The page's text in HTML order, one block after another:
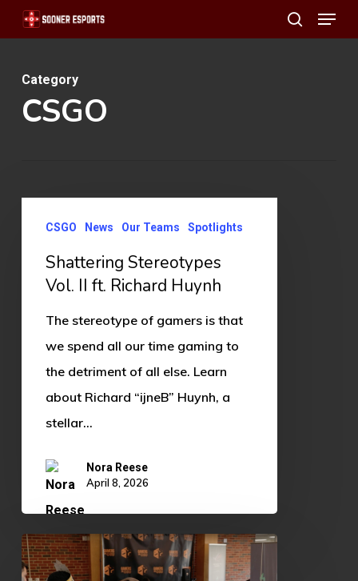
Skip
to
content
search
Menu
Category
CSGO
Stereotypes
CSGO News Our Teams Spotlights
Shattering Stereotypes
Vol. II ft. Richard Huynh
The stereotype of gamers is that
we spend all our time gaming to
the detriment of all else. Learn
about Richard “ijneB” Huynh, a
stellar…
Nora Reese
April 8, 2026
OU
Edges